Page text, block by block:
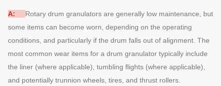
A:
Rotary drum granulators are generally low maintenance, but
some items can become worn, depending on the operating
conditions, and particularly if the drum falls out of alignment. The
most common wear items for a drum granulator typically include
the liner (where applicable), tumbling flights (where applicable),
and potentially trunnion wheels, tires, and thrust rollers.